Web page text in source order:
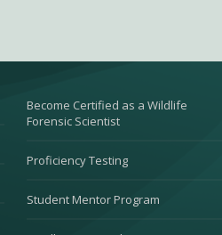
Become Certified as a Wildlife
Forensic Scientist
Proficiency Testing
Student Mentor Program